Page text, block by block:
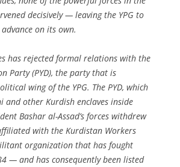
decisively — leaving the YPG to
on its own.
has rejected formal relations with the
Party (PYD), the party that is
wing of the YPG. The PYD, which
and other Kurdish enclaves inside
Bashar al-Assad’s forces withdrew
with the Kurdistan Workers
organization that has fought
— and has consequently been listed